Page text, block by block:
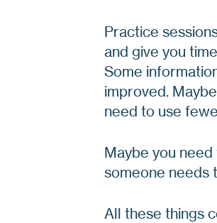
Practice
and give you
Some
improved.
need to use
Maybe you
someone needs
All these things